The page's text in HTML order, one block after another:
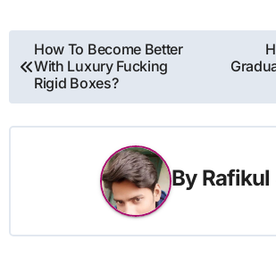
Post
navigation
How To Become Better
With Luxury Fucking
Rigid Boxes?
By Rafikul